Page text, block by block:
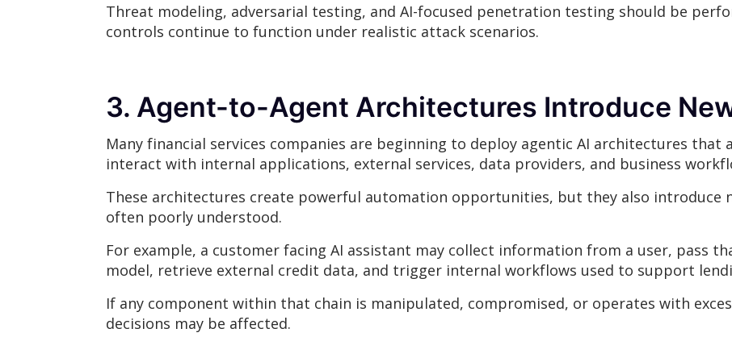
Threat modeling, adversarial testing, and AI-focused penetration testing should be
controls continue to function under realistic attack scenarios.
3. Agent-to-Agent Architectures Introduce
Many financial services companies are beginning to deploy agentic AI architectures that
interact with internal applications, external services, data providers, and business
These architectures create powerful automation opportunities, but they also introduce
often poorly understood.
For example, a customer facing AI assistant may collect information from a user, pass
model, retrieve external credit data, and trigger internal workflows used to support
If any component within that chain is manipulated, compromised, or operates with
decisions may be affected.